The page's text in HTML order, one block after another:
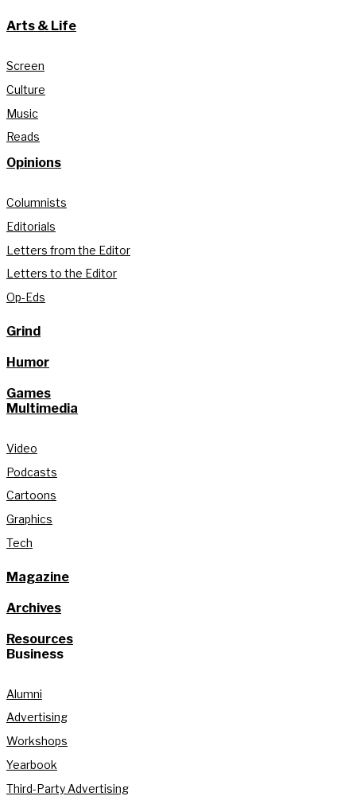
Arts & Life
Screen
Culture
Music
Reads
Opinions
Columnists
Editorials
Letters from the Editor
Letters to the Editor
Op-Eds
Grind
Humor
Games
Multimedia
Video
Podcasts
Cartoons
Graphics
Tech
Magazine
Archives
Resources
Business
Alumni
Advertising
Workshops
Yearbook
Third-Party Advertising